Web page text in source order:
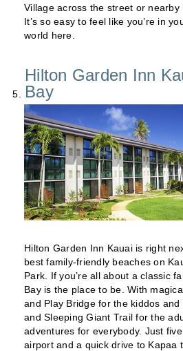
Village across the street or nearby
It’s so easy to feel like you’re in
world here.
Hilton Garden Inn
Bay
Hilton Garden Inn Kauai is right
best family-friendly beaches on
Park. If you’re all about a classic
Bay is the place to be. With
and Play Bridge for the kiddos and
and Sleeping Giant Trail for the
adventures for everybody. Just
airport and a quick drive to Kapaa